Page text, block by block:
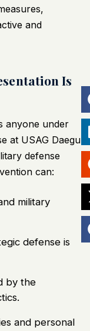
and
Is
anyone under
at USAG Daegu
defense
can:
military
defense is
by the
and personal